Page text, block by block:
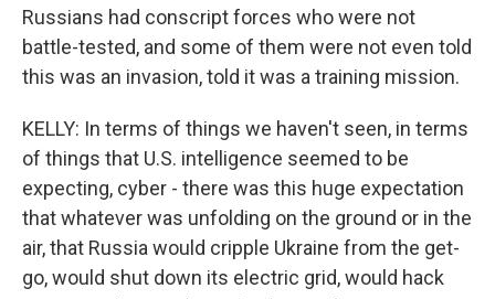
Russians had conscript forces who were not
battle-tested, and some of them were not even told
this was an invasion, told it was a training mission.
KELLY: In terms of things we haven't seen, in terms
of things that U.S. intelligence seemed to be
expecting, cyber - there was this huge expectation
that whatever was unfolding on the ground or in the
air, that Russia would cripple Ukraine from the get-
go, would shut down its electric grid, would hack